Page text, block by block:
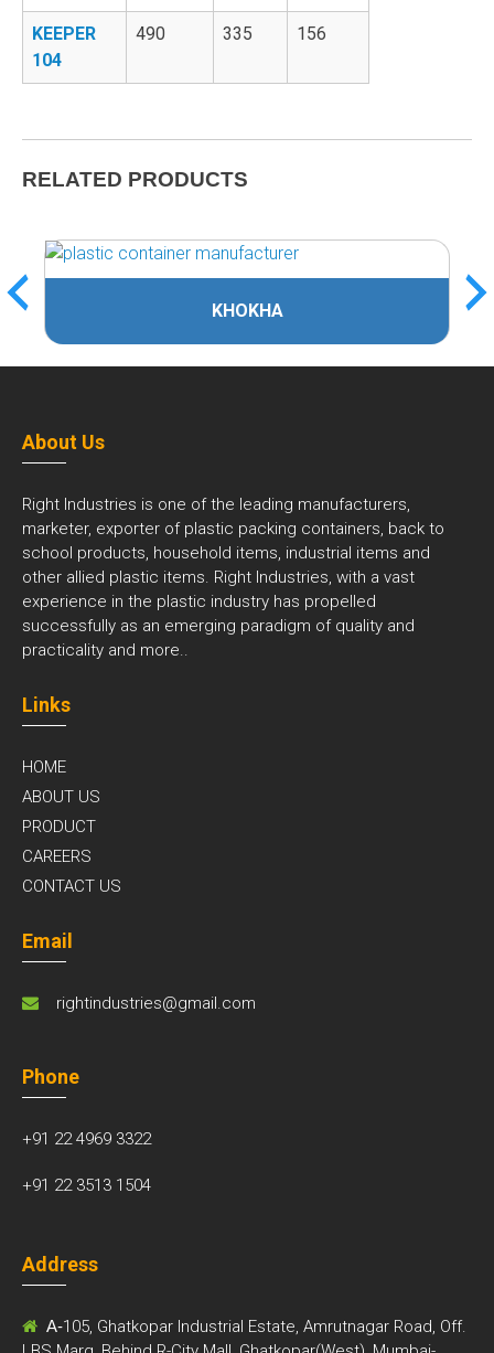
KEEPER
104
490 335 156
RELATED PRODUCTS
KHOKHA
About Us
Right Industries is one of the leading manufacturers,
marketer, exporter of plastic packing containers, back to
school products, household items, industrial items and
other allied plastic items. Right Industries, with a vast
experience in the plastic industry has propelled
successfully as an emerging paradigm of quality and
practicality and more..
Links
HOME
ABOUT US
PRODUCT
CAREERS
CONTACT US
Email
rightindustries@gmail.com
Phone
+91 22 4969 3322
+91 22 3513 1504
Address
A-105, Ghatkopar Industrial Estate, Amrutnagar Road, Off.